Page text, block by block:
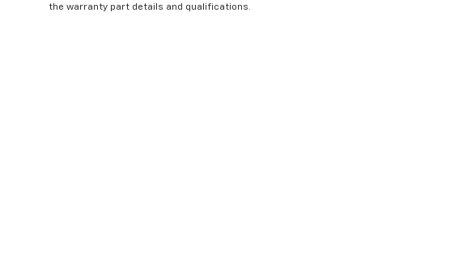
the warranty part details and qualifications.